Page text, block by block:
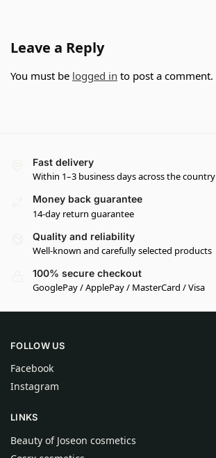
Leave a Reply
You must be logged in to post a comment.
Fast delivery
Within 1–3 business days across the country
Money back guarantee
14-day return guarantee
Quality and reliability
Well-known and carefully selected products
100% secure checkout
GooglePay / ApplePay / MasterCard / Visa
FOLLOW US
Facebook
Instagram
LINKS
Beauty of Joseon cosmetics